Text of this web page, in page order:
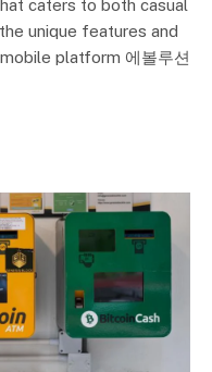
caters to both casual
unique features and
platform 에볼루션